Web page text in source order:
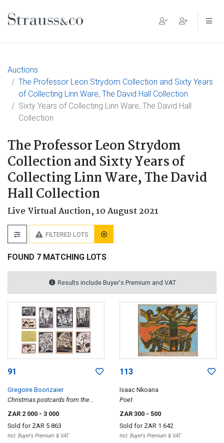
Main Navigation
Auctions
The Professor Leon Strydom Collection and Sixty Years
of Collecting Linn Ware, The David Hall Collection
Sixty Years of Collecting Linn Ware, The David Hall
Collection
The Professor Leon Strydom
Collection and Sixty Years of
Collecting Linn Ware, The David
Hall Collection
Live Virtual Auction,10 August 2021
FILTERED LOTS
FOUND 7 MATCHING LOTS
Results include Buyer's Premium and VAT
91
Gregoire Boonzaier
Christmas postcards from the
ZAR 2 000 - 3 000
Sold for ZAR 5 863
Incl. Buyer's Premium & VAT
113
Isaac Nkoana
Poet
ZAR 300 - 500
Sold for ZAR 1 642
Incl. Buyer's Premium & VAT